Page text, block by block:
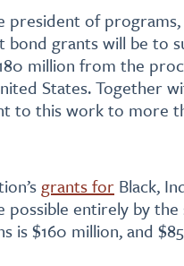
president of
bond grants will be to
million from the
States. Together
to this work to more
grants for Black,
entirely by the
is $160 million, and